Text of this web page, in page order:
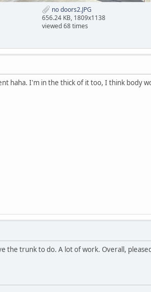
no doors2.JPG
656.24 KB, 1809x1138
viewed 68 times
haha. I'm in the thick of it too, I think body
the trunk to do. A lot of work. Overall,